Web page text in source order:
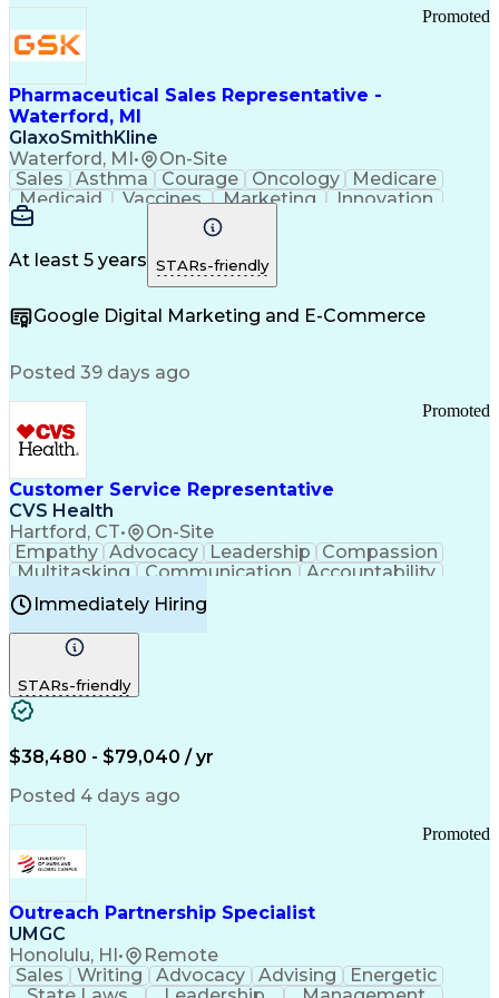
Pharmaceutical Sales Representative -
Waterford, MI
GlaxoSmithKline
Waterford, MI• On-Site
Promoted
Sales Asthma Courage Oncology
Medicare
Medicaid
Vaccines Marketing
Innovation
Resilience
Immunology
Managed Care
Self-Starter
Communication
Sales Analysis
FDA Regulations
Multilingualism
Pharmacy Operations
Infectious Diseases
Results Orientation
Business To Business
Valid Driver's License
Medical History Documentation
Continuous Improvement Process
Chronic Obstructive Pulmonary Disease
At least 5 years STARs-friendly
Google Digital Marketing and E-Commerce
Posted 39 days ago
Customer Service Representative
CVS Health
Hartford, CT• On-Site
Promoted
Empathy Advocacy Leadership
Compassion
Multitasking
Communication
Accountability
Microsoft Word Prioritization
Problem Solving
Computer Literacy
Time Off Management
Immediately Hiring
STARs-friendly
$38,480 - $79,040 / yr
Posted 4 days ago
Outreach Partnership Specialist
UMGC
Honolulu, HI • Remote
Promoted
Sales Writing Advocacy Advising
Energetic